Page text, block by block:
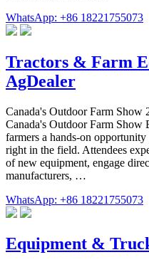
WhatsApp: +86 18221755073
Tractors & Farm
AgDealer
Canada's Outdoor Farm Show
Canada's Outdoor Farm Show
farmers a hands-on
right in the field. Attendees
of new equipment, engage
manufacturers, …
WhatsApp: +86 18221755073
Equipment &